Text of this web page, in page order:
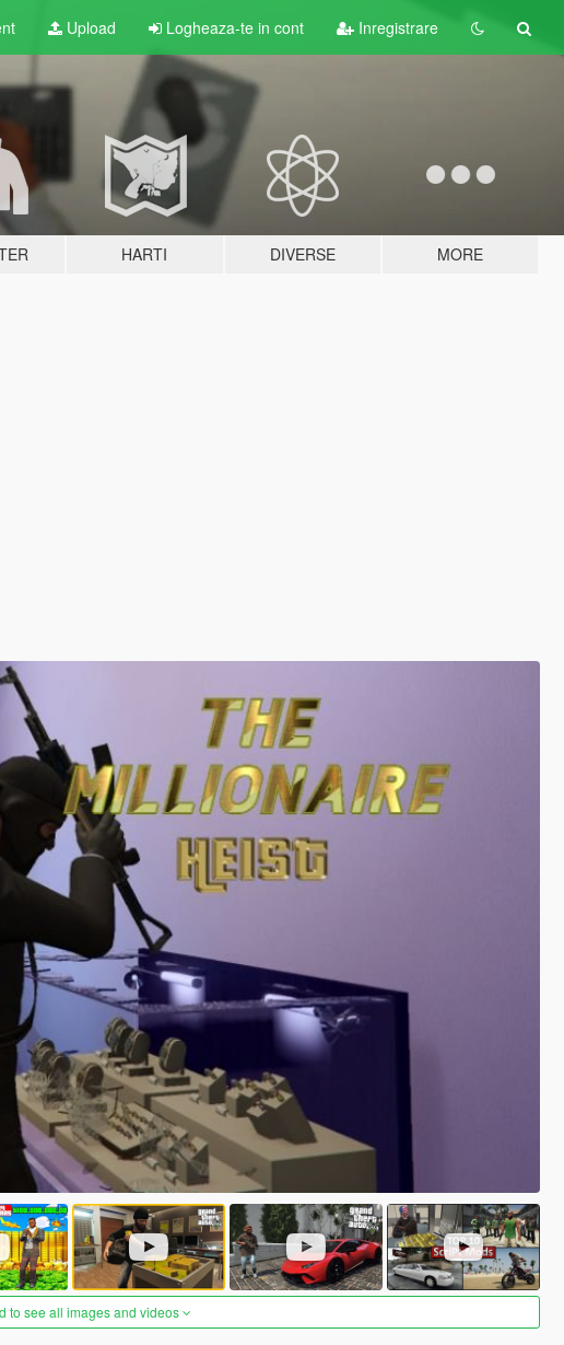
Upload Logheaza-te in cont Inregistrare
HARTI DIVERSE MORE
to see all images and videos